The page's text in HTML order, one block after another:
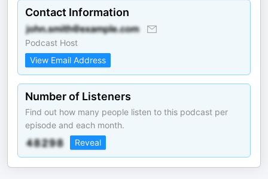
Contact Information
Podcast Host
View Email Address
Number of Listeners
Find out how many people listen to this podcast per
episode and each month.
Reveal